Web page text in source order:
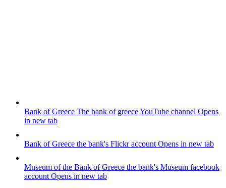
Bank of Greece The bank of greece YouTube channel Opens
in new tab
Bank of Greece the bank's Flickr account Opens in new tab
Museum of the Bank of Greece the bank's Museum facebook
account Opens in new tab